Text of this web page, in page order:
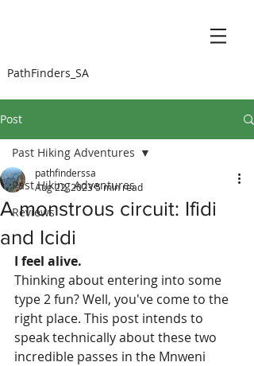
PathFinders_SA
Post
Past Hiking Adventures
Reviews
Past Hiking Adventures
A monstrous circuit: Ifidi
and Icidi
pathfinderssa
Aug 22, 20235 min read
I feel alive.
Thinking about entering into some
type 2 fun? Well, you've come to the
right place. This post intends to
speak technically about these two
incredible passes in the Mnweni